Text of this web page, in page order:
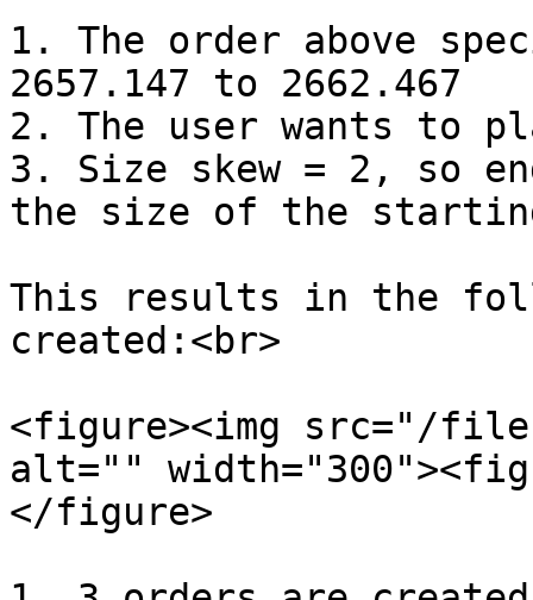
1. The order above
2657.147 to 2662.467
2. The user wants to
3. Size skew = 2, so
the size of the
This results in the
created:<br>
<figure><img src="/files/
alt=""
</figure>